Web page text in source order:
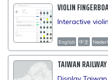
VIOLIN
Interactive
English 中文
TAIWAN